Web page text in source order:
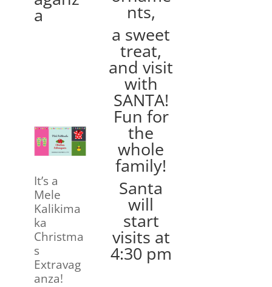
a
It’s a
Mele
Kalikima
ka
Christma
s
Extravag
anza!
nts,
a sweet
treat,
and visit
with
SANTA!
Fun for
the
whole
family!
Santa
will
start
visits at
4:30 pm